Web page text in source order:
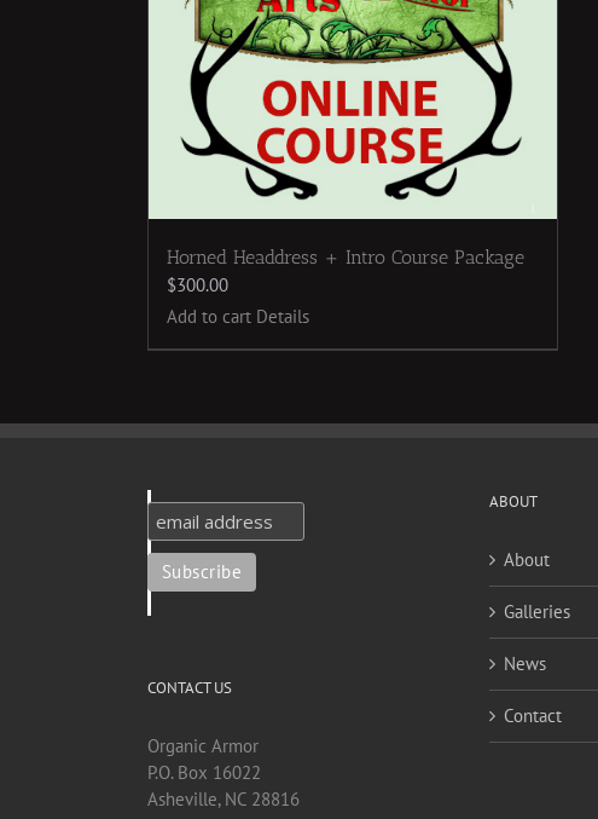
Horned Headdress + Intro Course Package
$300.00
Add to cart Details
CONTACT US
Organic Armor
P.O. Box 16022
Asheville, NC 28816
ABOUT
About
Galleries
News
Contact